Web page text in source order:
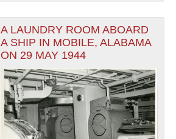
A LAUNDRY ROOM ABOARD
A SHIP IN MOBILE, ALABAMA
ON 29 MAY 1944